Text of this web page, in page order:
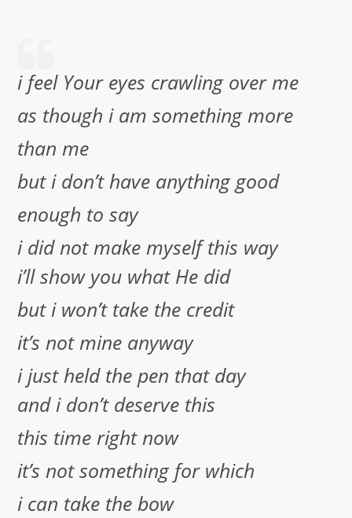
i feel Your eyes crawling over me
as though i am something more
than me
but i don’t have anything good
enough to say
i did not make myself this way
i’ll show you what He did
but i won’t take the credit
it’s not mine anyway
i just held the pen that day
and i don’t deserve this
this time right now
it’s not something for which
i can take the bow